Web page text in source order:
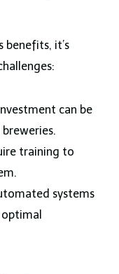
it’s
can be
training to
systems